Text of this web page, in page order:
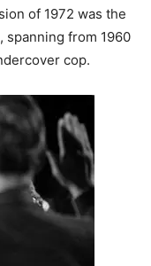
of 1972 was the
spanning from 1960
cop.